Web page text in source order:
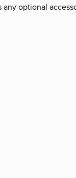
optional